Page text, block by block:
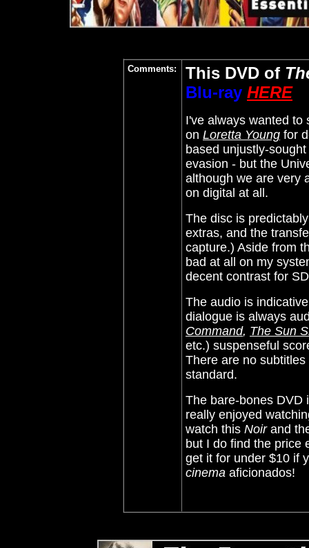
Comments: This DVD of
Blu-ray HERE
I've always wanted to
on Loretta Young for
based unjustly-
evasion - but the
although we are very
on digital at all.
The disc is
extras, and the
capture.) Aside from
bad at all on my
decent contrast for
The audio is
dialogue is always
Command, The Sun
etc.) suspenseful
There are no
standard.
The bare-bones DVD
really enjoyed
watch this Noirand
but I do find the price
get it for under $10 if
cinema aficionados!